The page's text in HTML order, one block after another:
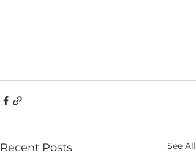
Recent Posts See All